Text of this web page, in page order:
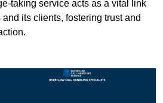
taking service acts as a vital link
its clients, fostering trust and